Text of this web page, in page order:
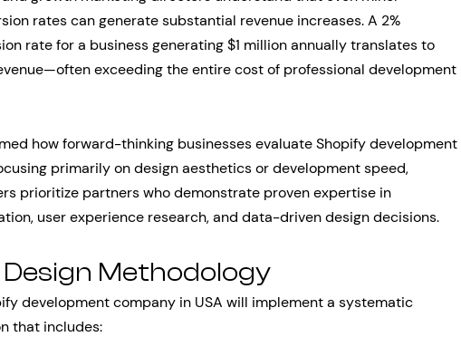
rates can generate substantial revenue increases. A 2%
rate for a business generating $1 million annually translates to
exceeding the entire cost of professional development
how forward-thinking businesses evaluate Shopify development
primarily on design aesthetics or development speed,
prioritize partners who demonstrate proven expertise in
user experience research, and data-driven design decisions.
Methodology
development company in USA will implement a systematic
that includes: